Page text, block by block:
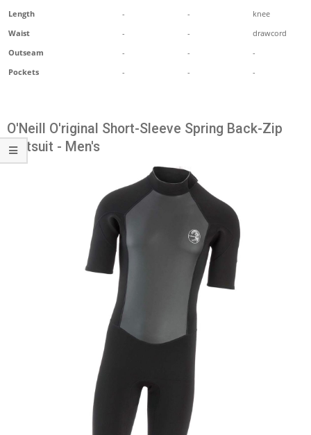
Length - -
knee
Waist
- -
drawcord
Outseam
- -
-
Pockets
- - -
O'Neill O'riginal Short-Sleeve Spring Back-Zip
Wetsuit - Men's